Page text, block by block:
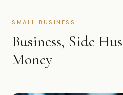
SMALL BUSINESS
Business, Side
Money